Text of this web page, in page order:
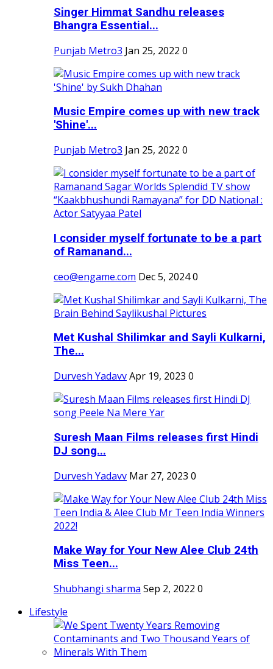
Singer Himmat Sandhu releases
Bhangra Essential...
Punjab Metro3 Jan 25, 2022 0
Music Empire comes up with new track
'Shine'...
Punjab Metro3 Jan 25, 2022 0
I consider myself fortunate to be a part
of Ramanand...
ceo@engame.com Dec 5, 20240
Met Kushal Shilimkar and Sayli Kulkarni,
The...
Durvesh YadavvApr 19, 2023 0
Suresh Maan Films releases first Hindi
DJ song...
Durvesh Yadavv Mar 27, 2023 0
Make Way for Your New Alee Club 24th
Miss Teen...
Shubhangi sharma Sep 2, 2022 0
Lifestyle